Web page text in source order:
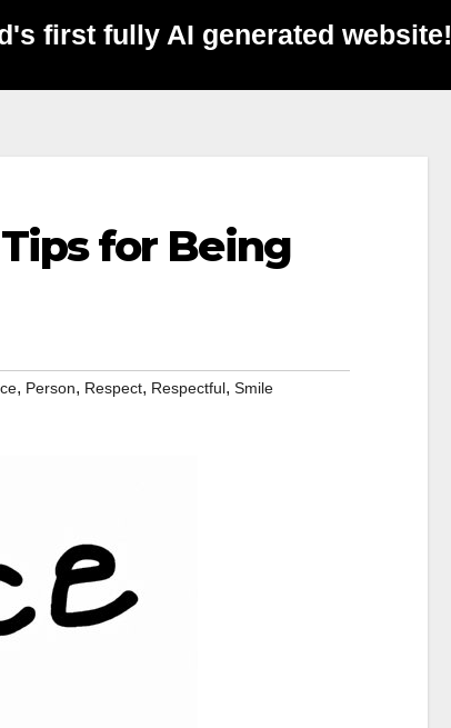
first fully AI generated website!
for Being
, Person, Respect, Respectful, Smile